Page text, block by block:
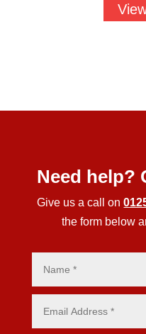
Need help?
Give us a call on
the form below